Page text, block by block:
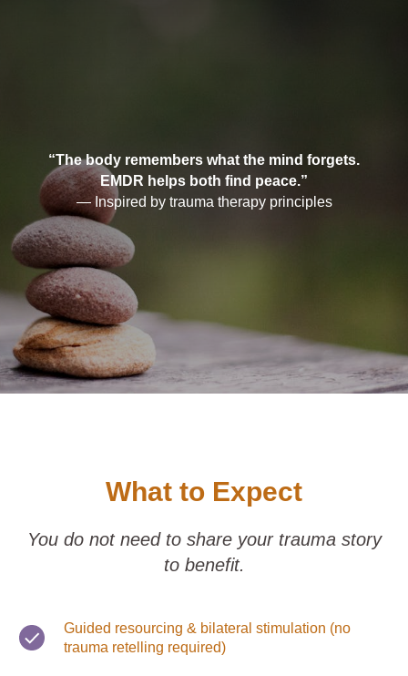
“The body remembers what the mind forgets.
EMDR helps both find peace.”
— Inspired by trauma therapy principles
What to Expect
You do not need to share your trauma story
to benefit.
Guided resourcing & bilateral stimulation (no
trauma retelling required)